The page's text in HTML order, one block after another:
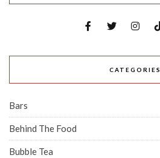
CATEGORIES
Bars
Behind The Food
Bubble Tea